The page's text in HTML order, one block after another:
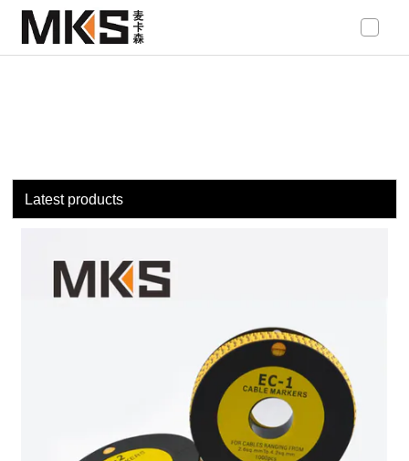
loading
Latest products